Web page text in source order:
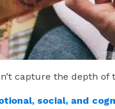
capture the depth of
social, and